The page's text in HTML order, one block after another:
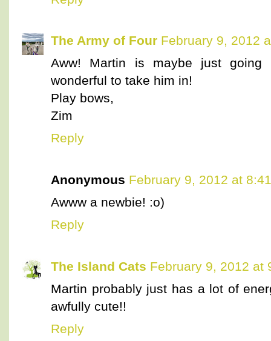
The Army of Four February 9, 2012
Aww! Martin is maybe just going
wonderful to take him in!
Play bows,
Zim
Reply
Anonymous February 9, 2012 at
Awww a newbie! :o)
Reply
The Island Cats February 9, 2012 at
Martin probably just has a lot of
awfully cute!!
Reply